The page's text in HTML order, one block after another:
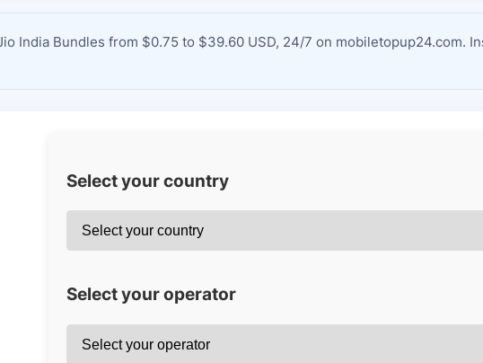
India Bundles from $0.75 to $39.60 USD, 24/7 on mobiletopup24.com.
Select your country
Select your operator